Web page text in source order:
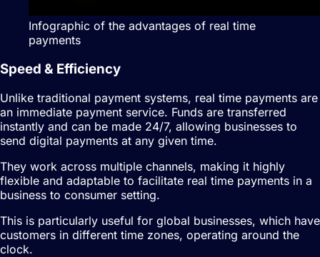
Infographic of the advantages of real time
payments
Speed & Efficiency
Unlike traditional payment systems, real time payments are
an immediate payment service. Funds are transferred
instantly and can be made 24/7, allowing businesses to
send digital payments at any given time.
They work across multiple channels, making it highly
flexible and adaptable to facilitate real time payments in a
business to consumer setting.
This is particularly useful for global businesses, which have
customers in different time zones, operating around the
clock.